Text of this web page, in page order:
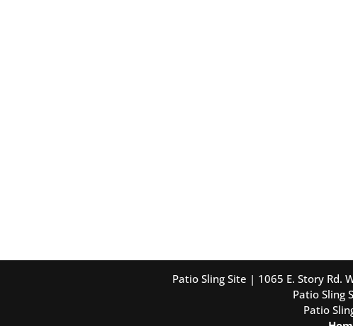
Patio Sling Site | 1065 E. Story Rd.
Patio Sling
Patio